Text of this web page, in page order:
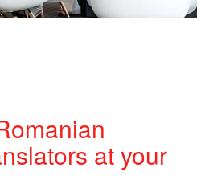
at your